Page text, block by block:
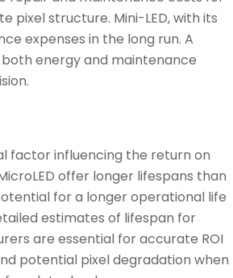
pixel structure. Mini-LED, with its
expenses in the long run. A
energy and maintenance
factor influencing the return on
offer longer lifespans than
for a longer operational life
estimates of lifespan for
are essential for accurate ROI
potential pixel degradation when